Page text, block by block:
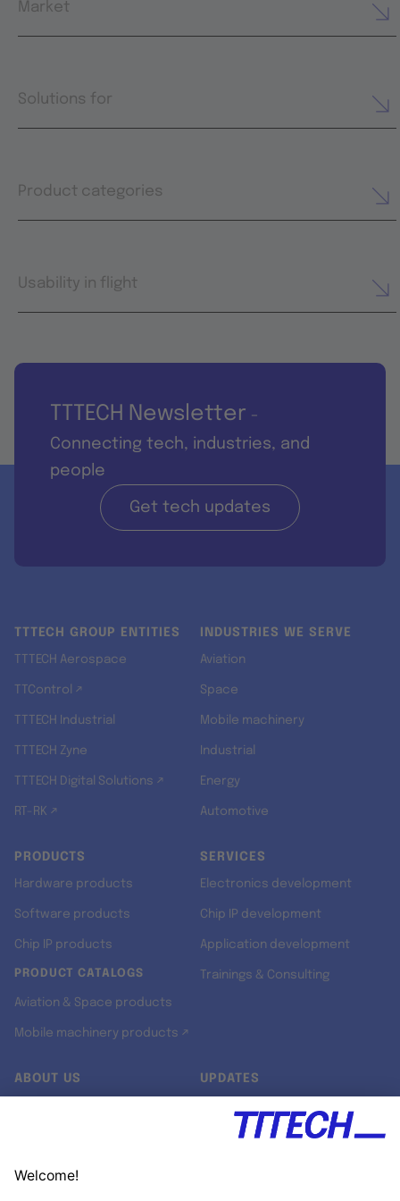
Market
Solutions for
Product categories
Usability in flight
TTTECH Newsletter -
Connecting tech, industries, and
people
Get tech updates
TTTECH GROUP ENTITIES
TTTECH Aerospace
TTControl ↗
TTTECH Industrial
TTTECH Zyne
TTTECH Digital Solutions ↗
RT-RK ↗
INDUSTRIES WE SERVE
Aviation
Space
Mobile machinery
Industrial
Energy
Automotive
PRODUCTS
Hardware products
Software products
Chip IP products
PRODUCT CATALOGS
Aviation & Space products
Mobile machinery products ↗
SERVICES
Electronics development
Chip IP development
Application development
Trainings & Consulting
ABOUT US UPDATES